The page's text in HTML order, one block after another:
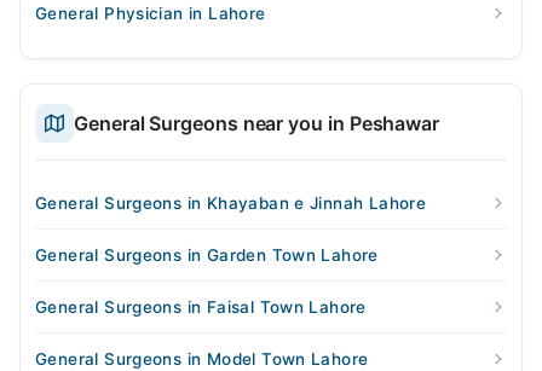
General Physician in Lahore
General Surgeons near you in Peshawar
General Surgeons in Khayaban e Jinnah Lahore
General Surgeons in Garden Town Lahore
General Surgeons in Faisal Town Lahore
General Surgeons in Model Town Lahore